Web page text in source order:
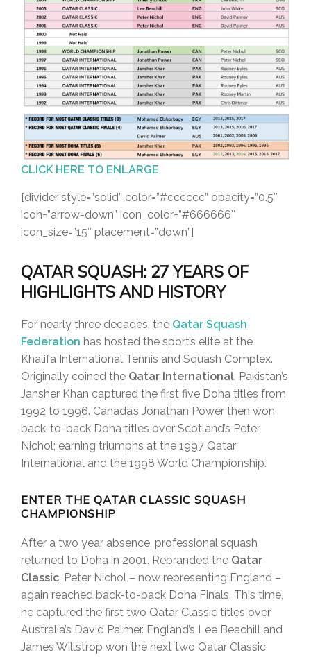
CLICK HERE TO ENLARGE
[divider style=”solid” color=”#cccccc” opacity=”0.5″
icon=”arrow-down” icon_color=”#666666″
icon_size=”15″ placement=”down”]
QATAR SQUASH: 27 YEARS OF
HIGHLIGHTS AND HISTORY
For nearly three decades, the Qatar Squash
Federation has hosted the sport’s elite at the
Khalifa International Tennis and Squash Complex.
Originally coined the Qatar International, Pakistan’s
Jansher Khan captured the first five Doha titles from
1992 to 1996. Canada’s Jonathan Power then won
back-to-back Doha titles over Scotland’s Peter
Nichol; earning triumphs at the 1997 Qatar
International and the 1998 World Championship.
ENTER THE QATAR CLASSIC SQUASH
CHAMPIONSHIP
After a two year absence, professional squash
returned to Doha in 2001. Rebranded the Qatar
Classic, Peter Nichol – now representing England –
again reached back-to-back Doha Finals. This time,
he captured the first two Qatar Classic titles over
Australia’s David Palmer. England’s Lee Beachill and
James Willstrop won the next two Qatar Classic